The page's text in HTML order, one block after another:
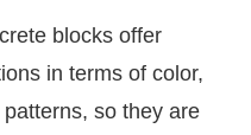
blocks offer
in terms of color,
so they are